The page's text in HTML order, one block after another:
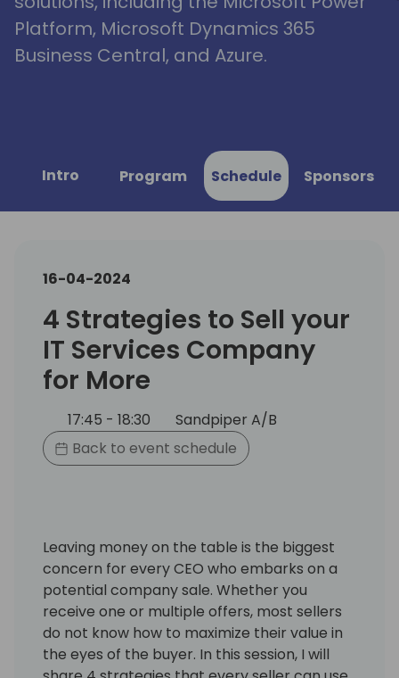
Platform, Microsoft Dynamics 365
Business Central, and Azure.
Intro Program Schedule Sponsors
16-04-2024
4 Strategies to Sell your
IT Services Company
for More
17:45 - 18:30
Sandpiper A/B
Back to event schedule
Leaving money on the table is the biggest
concern for every CEO who embarks on a
potential company sale. Whether you
receive one or multiple offers, most sellers
do not know how to maximize their value in
the eyes of the buyer. In this session, I will